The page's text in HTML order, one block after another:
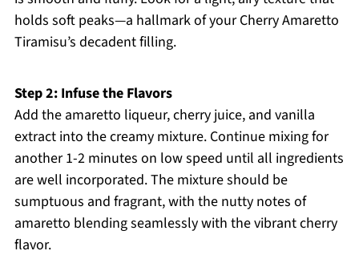
holds soft peaks—a hallmark of your Cherry Amaretto
Tiramisu’s decadent filling.
Step 2: Infuse the Flavors
Add the amaretto liqueur, cherry juice, and vanilla
extract into the creamy mixture. Continue mixing for
another 1-2 minutes on low speed until all ingredients
are well incorporated. The mixture should be
sumptuous and fragrant, with the nutty notes of
amaretto blending seamlessly with the vibrant cherry
flavor.